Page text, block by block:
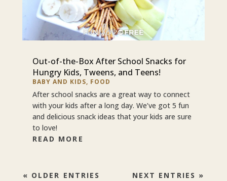
Out-of-the-Box After School Snacks for
Hungry Kids, Tweens, and Teens!
BABY AND KIDS, FOOD
After school snacks are a great way to connect
with your kids after a long day. We’ve got 5 fun
and delicious snack ideas that your kids are sure
to love!
READ MORE
« OLDER ENTRIES NEXT ENTRIES »